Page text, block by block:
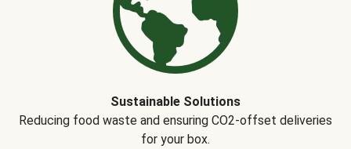
Sustainable Solutions
Reducing food waste and ensuring CO2-offset deliveries
for your box.